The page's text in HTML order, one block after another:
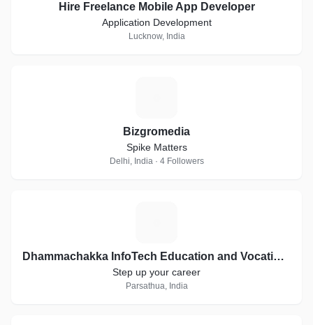
Hire Freelance Mobile App Developer
Application Development
Lucknow, India
Bizgromedia
Spike Matters
Delhi, India · 4 Followers
Dhammachakka InfoTech Education and Vocational Training
Step up your career
Parsathua, India